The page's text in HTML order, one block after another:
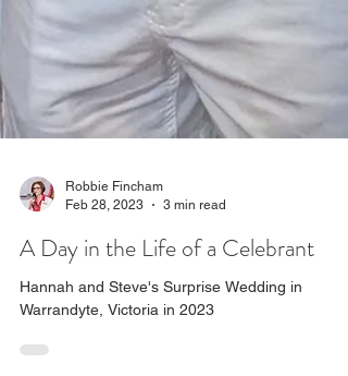
Feb 28, 2023
3 min read
A Day in the Life of a Celebrant
Hannah and Steve's Surprise Wedding in
Warrandyte, Victoria in 2023